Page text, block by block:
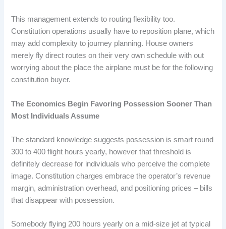
This management extends to routing flexibility too.
Constitution operations usually have to reposition plane, which
may add complexity to journey planning. House owners
merely fly direct routes on their very own schedule with out
worrying about the place the airplane must be for the following
constitution buyer.
The Economics Begin Favoring Possession Sooner Than
Most Individuals Assume
The standard knowledge suggests possession is smart round
300 to 400 flight hours yearly, however that threshold is
definitely decrease for individuals who perceive the complete
image. Constitution charges embrace the operator’s revenue
margin, administration overhead, and positioning prices – bills
that disappear with possession.
Somebody flying 200 hours yearly on a mid-size jet at typical